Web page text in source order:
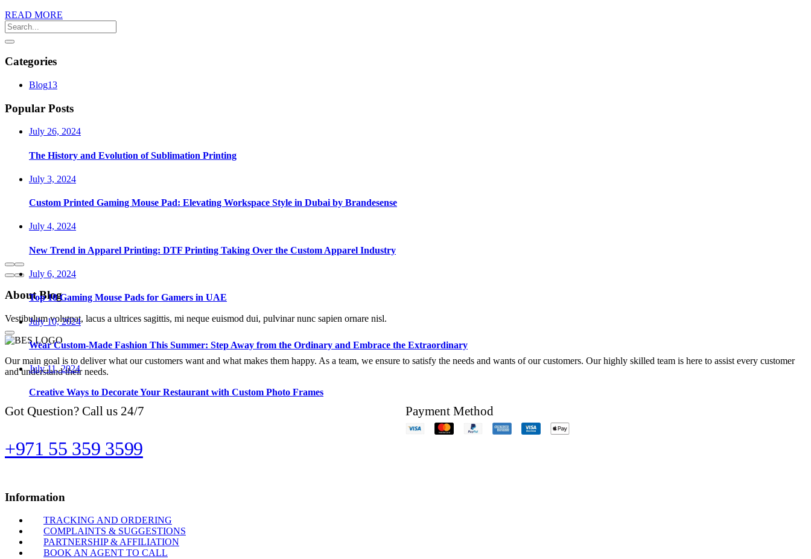
READ MORE
Categories
Blog13
Popular Posts
July 26, 2024
The History and Evolution of Sublimation Printing
July 3, 2024
Custom Printed Gaming Mouse Pad: Elevating Workspace Style in Dubai by Brandesense
July 4, 2024
New Trend in Apparel Printing: DTF Printing Taking Over the Custom Apparel Industry
July 6, 2024
Top 10 Gaming Mouse Pads for Gamers in UAE
July 10, 2024
Wear Custom-Made Fashion This Summer: Step Away from the Ordinary and Embrace the Extraordinary
July 11, 2024
Creative Ways to Decorate Your Restaurant with Custom Photo Frames
About Blog
Vestibulum volutpat, lacus a ultrices sagittis, mi neque euismod dui, pulvinar nunc sapien ornare nisl.
Our main goal is to deliver what our customers want and what makes them happy. As a team, we ensure to satisfy the needs and wants of our customers. Our highly skilled team is here to assist every customer
and understand their needs.
Got Question? Call us 24/7
+971 55 359 3599
Payment Method
Information
TRACKING AND ORDERING
COMPLAINTS & SUGGESTIONS
PARTNERSHIP & AFFILIATION
BOOK AN AGENT TO CALL